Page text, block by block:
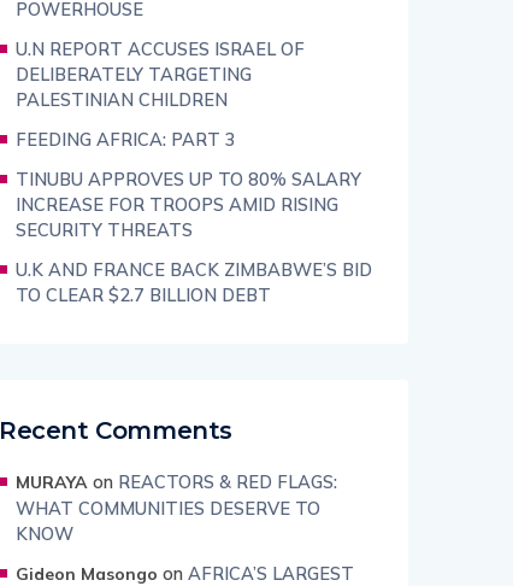
POWERHOUSE
U.N REPORT ACCUSES ISRAEL OF
DELIBERATELY TARGETING
PALESTINIAN CHILDREN
FEEDING AFRICA: PART 3
TINUBU APPROVES UP TO 80% SALARY
INCREASE FOR TROOPS AMID RISING
SECURITY THREATS
U.K AND FRANCE BACK ZIMBABWE’S BID
TO CLEAR $2.7 BILLION DEBT
Recent Comments
MURAYA on REACTORS & RED FLAGS:
WHAT COMMUNITIES DESERVE TO
KNOW
Gideon Masongo on AFRICA’S LARGEST